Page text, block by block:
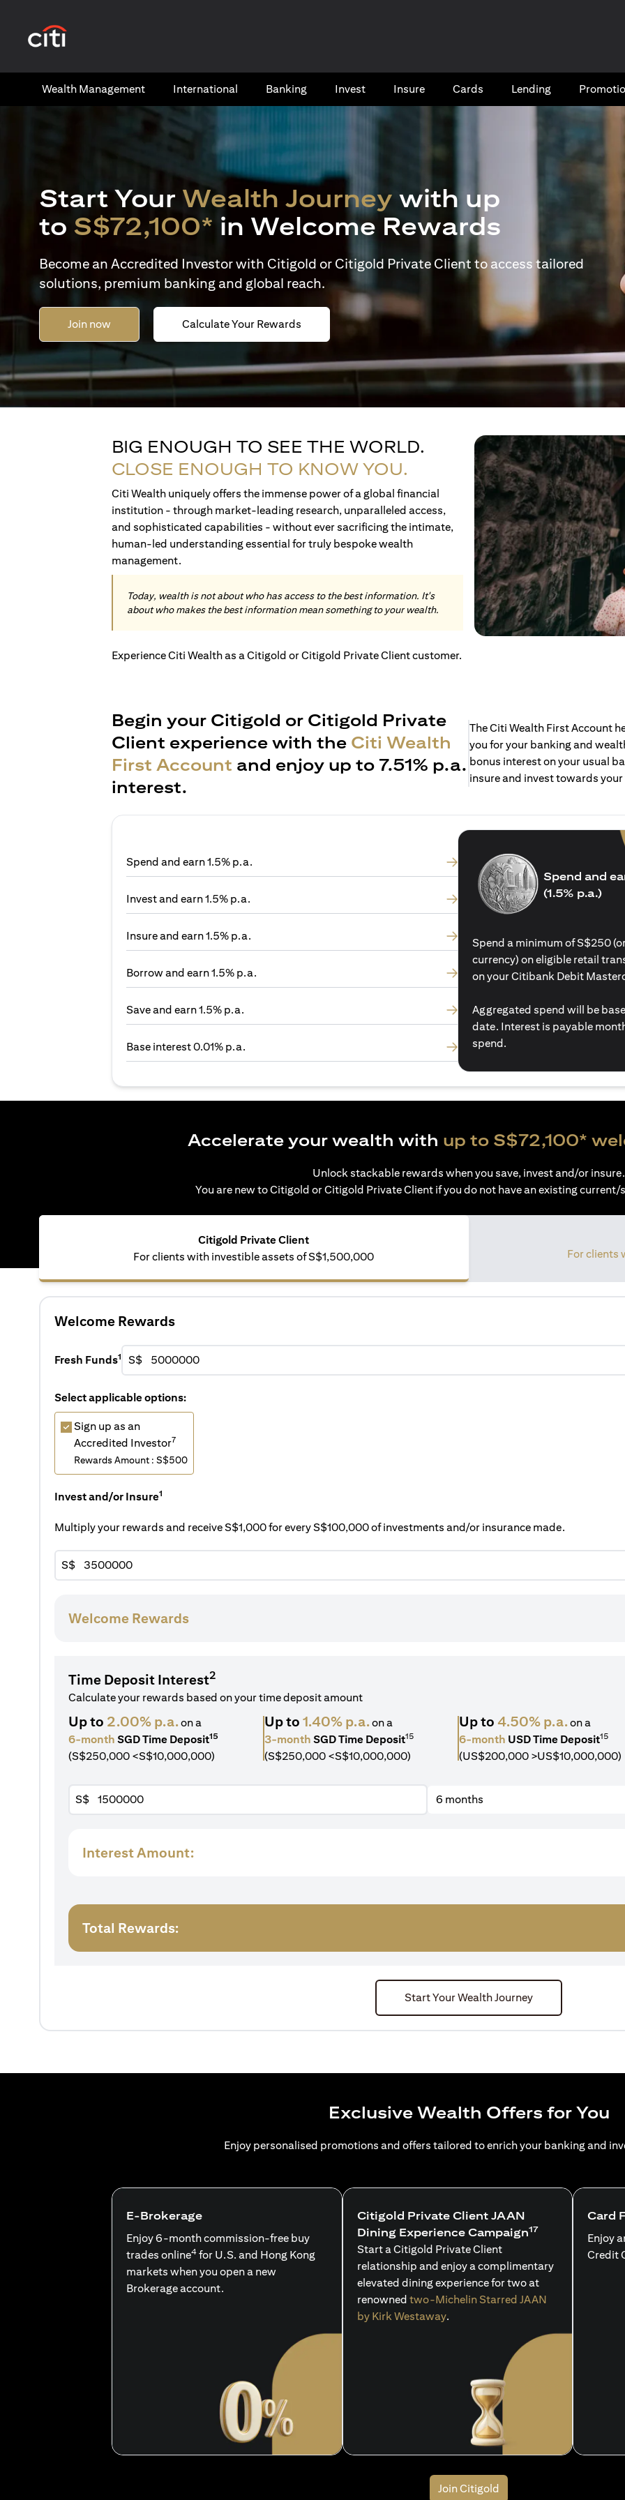
Wealth​ Management International​ Banking​ Invest Insure Cards​ Lending
Start Your Wealth Journey with up
to S$72,100* in Welcome Rewards
Become an Accredited Investor with Citigold or Citigold Private Client to access tailored
solutions, premium banking and global reach.
Join now Calculate Your Rewards
BIG ENOUGH TO SEE THE WORLD.
CLOSE ENOUGH TO KNOW YOU.
Citi Wealth uniquely offers the immense power of a global financial
institution - through market-leading research, unparalleled access,
and sophisticated capabilities - without ever sacrificing the intimate,
human-led understanding essential for truly bespoke wealth
management.
Today, wealth is not about who has access to the best information. It's
about who makes the best information mean something to your wealth.
Experience Citi Wealth as a Citigold or Citigold Private Client customer.
Begin your Citigold or Citigold Private
Client experience with the Citi Wealth
First Account and enjoy up to 7.51% p.a.
interest.
The Citi Wealth First Account
you for your banking and
bonus interest on your usual
insure and invest towards
Spend and earn 1.5% p.a.
Invest and earn 1.5% p.a.
Insure and earn 1.5% p.a.
Borrow and earn 1.5% p.a.
Save and earn 1.5% p.a.
Base interest 0.01% p.a.
Spend and
(1.5% p.a.)
Spend a minimum of S$250
currency) on eligible retail
on your Citibank Debit
Aggregated spend will be
date. Interest is payable
spend.
Accelerate your wealth with up to S$72,100*
Unlock stackable rewards when you save, invest and/or insure.
You are new to Citigold or Citigold Private Client if you do not have an existing
Citigold Private Client
For clients with investible assets ofS$1,500,000
For clients
Welcome Rewards
Fresh Funds1 S$
Select applicable options:
Sign up as an
Accredited Investor7
Rewards Amount : S$500
Invest and/or Insure1
Multiply your rewards and receive S$1,000 for every S$100,000 of investments and/or insurance made.
S$
Welcome Rewards
Time Deposit Interest2
Calculate your rewards based on your time deposit amount
Up to 2.00% p.a.on a
6-month SGD Time Deposit15
(S$250,000 <S$10,000,000)
Up to 1.40% p.a.on a
3-month SGD Time Deposit15
(S$250,000 <S$10,000,000)
Up to4.50% p.a.on a
6-month USD Time Deposit15
(US$200,000 >US$10,000,000)
S$ 6 months
Interest Amount:
Total Rewards:
Start Your Wealth Journey
Exclusive Wealth Offers for You
Enjoy personalised promotions and offers tailored to enrich your banking and
E-Brokerage
Enjoy 6-month commission-free buy
trades online4 for U.S. and Hong Kong
markets when you open a new
Brokerage account.
Citigold Private Client JAAN
Dining Experience Campaign17
Start a Citigold Private Client
relationship and enjoy a complimentary
elevated dining experience for two at
renowned two-Michelin Starred JAAN
by Kirk Westaway.
Card
Enjoy
Credit
Join Citigold